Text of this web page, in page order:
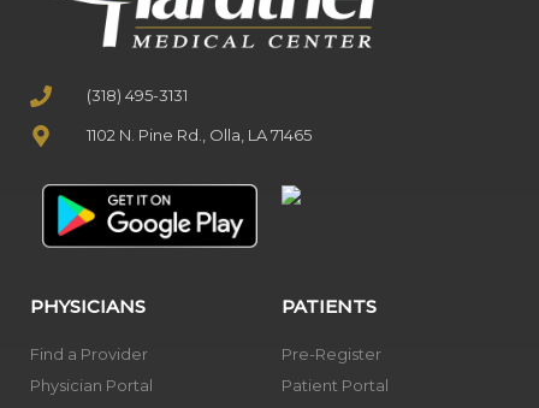
(318) 495-3131
1102 N. Pine Rd., Olla, LA 71465
PHYSICIANS
Find a Provider
Physician Portal
PATIENTS
Pre-Register
Patient Portal